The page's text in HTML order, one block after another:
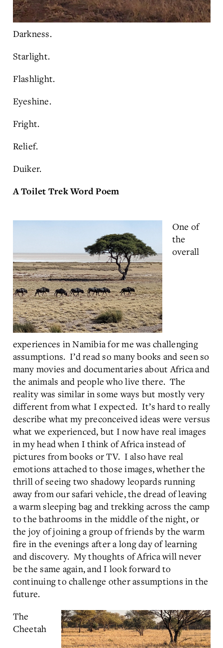
Darkness.
Starlight.
Flashlight.
Eyeshine.
Fright.
Relief.
Duiker.
A Toilet Trek Word Poem
One of
the
overall
experiences in Namibia for me was challenging
assumptions. I’d read so many books and seen so
many movies and documentaries about Africa and
the animals and people who live there. The
reality was similar in some ways but mostly very
different from what I expected. It’s hard to really
describe what my preconceived ideas were versus
what we experienced, but I now have real images
in my head when I think of Africa instead of
pictures from books or TV. I also have real
emotions attached to those images, whether the
thrill of seeing two shadowy leopards running
away from our safari vehicle, the dread of leaving
a warm sleeping bag and trekking across the camp
to the bathrooms in the middle of the night, or
the joy of joining a group of friends by the warm
fire in the evenings after a long day of learning
and discovery. My thoughts of Africa will never
be the same again, and I look forward to
continuing to challenge other assumptions in the
future.
The
Cheetah